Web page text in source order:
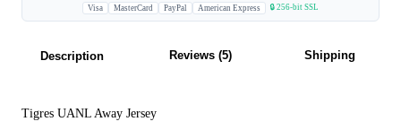
Visa MasterCard PayPal American Express 🔒 256-bit SSL
Description Reviews (5) Shipping
Tigres UANL Away Jersey